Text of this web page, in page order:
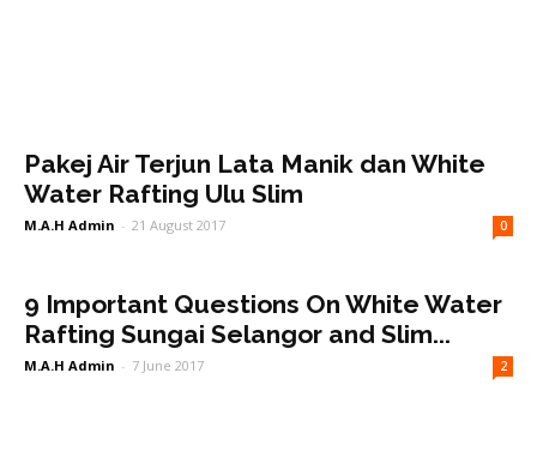
Pakej Air Terjun Lata Manik dan White
Water Rafting Ulu Slim
M.A.H Admin - 21 August 2017 0
9 Important Questions On White Water
Rafting Sungai Selangor and Slim...
M.A.H Admin - 7 June 2017 2